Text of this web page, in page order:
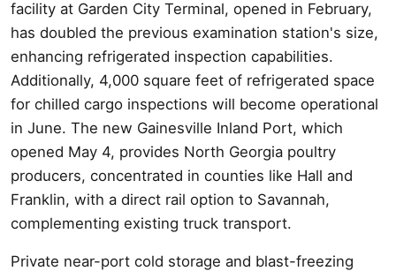
facility at Garden City Terminal, opened in February,
has doubled the previous examination station's size,
enhancing refrigerated inspection capabilities.
Additionally, 4,000 square feet of refrigerated space
for chilled cargo inspections will become operational
in June. The new Gainesville Inland Port, which
opened May 4, provides North Georgia poultry
producers, concentrated in counties like Hall and
Franklin, with a direct rail option to Savannah,
complementing existing truck transport.
Private near-port cold storage and blast-freezing